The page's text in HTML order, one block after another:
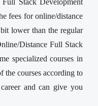
fees for online/distance
lower than the regular
Distance Full Stack
specialized courses in
the courses according to
and can give you